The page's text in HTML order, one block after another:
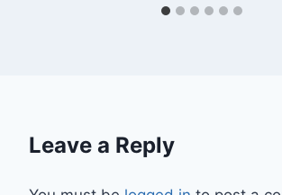
Leave a Reply